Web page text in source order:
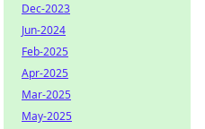
Dec-2023
Jun-2024
Feb-2025
Apr-2025
Mar-2025
May-2025